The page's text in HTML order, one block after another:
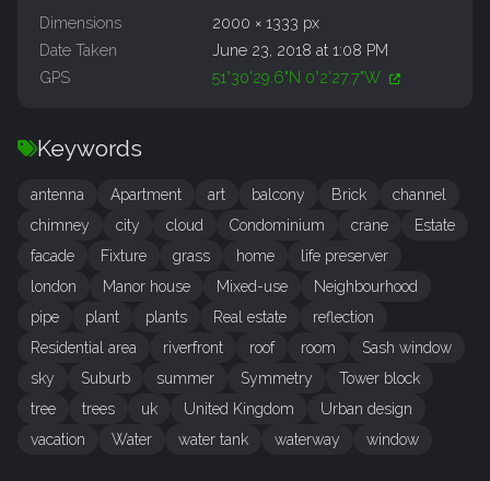
Dimensions
2000 × 1333 px
Date Taken
June 23, 2018 at 1:08 PM
GPS
51°30'29.6"N 0°2'27.7"W
Keywords
antenna Apartment art balcony Brick
channel
chimney
city cloud Condominium crane
Estate
facade
Fixture grass home
life preserver
london
Manor house Mixed-use
Neighbourhood
pipe
plant plants Real estate
reflection
Residential area
riverfront roof room
Sash window
sky
Suburb summer Symmetry
Tower block
tree
trees uk United Kingdom
Urban design
vacation
Water water tank waterway window